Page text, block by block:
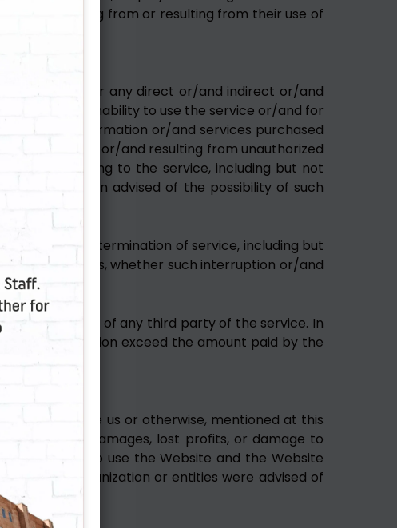
arising from or resulting from their use of
be liable for any direct or/and indirect or/and
or/and the inability to use the service or/and for
or/and information or/and services purchased
the service or/and resulting from unauthorized
matter relating to the service, including but not
has been advised of the possibility of such
or termination of service, including but
damages, whether such interruption or/and
or conduct of any third party of the service. In
causes of action exceed the amount paid by the
brand name us or otherwise, mentioned at this
damages, lost profits, or damage to
or inability to use the Website and the Website
such organization or entities were advised of